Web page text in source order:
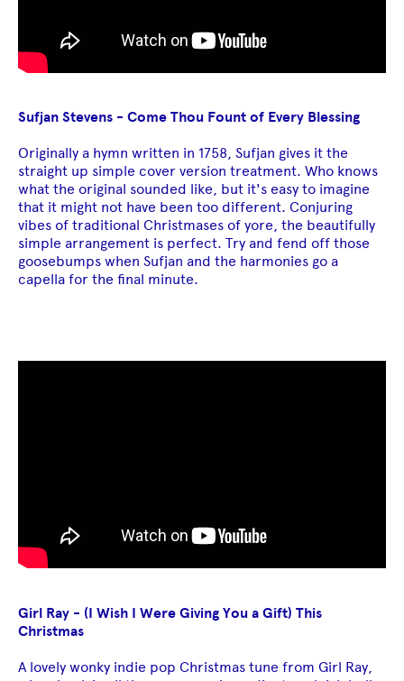
Sufjan Stevens - Come Thou Fount of Every Blessing
Originally a hymn written in 1758, Sufjan gives it the
straight up simple cover version treatment. Who knows
what the original sounded like, but it's easy to imagine
that it might not have been too different. Conjuring
vibes of traditional Christmases of yore, the beautifully
simple arrangement is perfect. Try and fend off those
goosebumps when Sufjan and the harmonies go a
capella for the final minute.
Girl Ray - (I Wish I Were Giving You a Gift) This
Christmas
A lovely wonky indie pop Christmas tune from Girl Ray,